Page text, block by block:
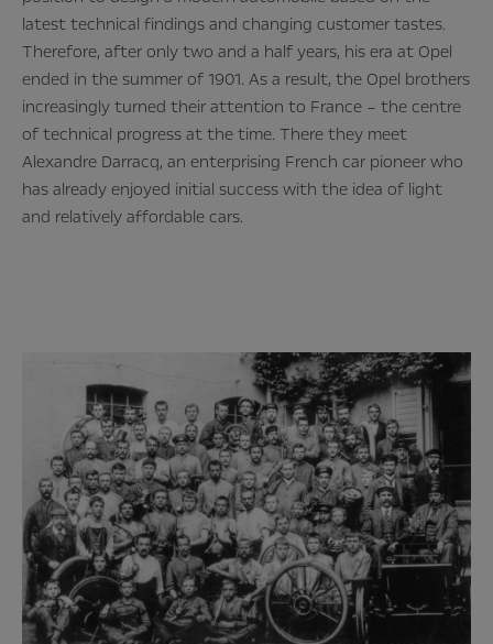
latest technical findings and changing customer tastes.
Therefore, after only two and a half years, his era at Opel
ended in the summer of 1901. As a result, the Opel brothers
increasingly turned their attention to France – the centre
of technical progress at the time. There they meet
Alexandre Darracq, an enterprising French car pioneer who
has already enjoyed initial success with the idea of light
and relatively affordable cars.